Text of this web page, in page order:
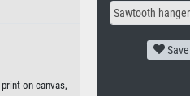
on canvas,
Sawtooth hanger